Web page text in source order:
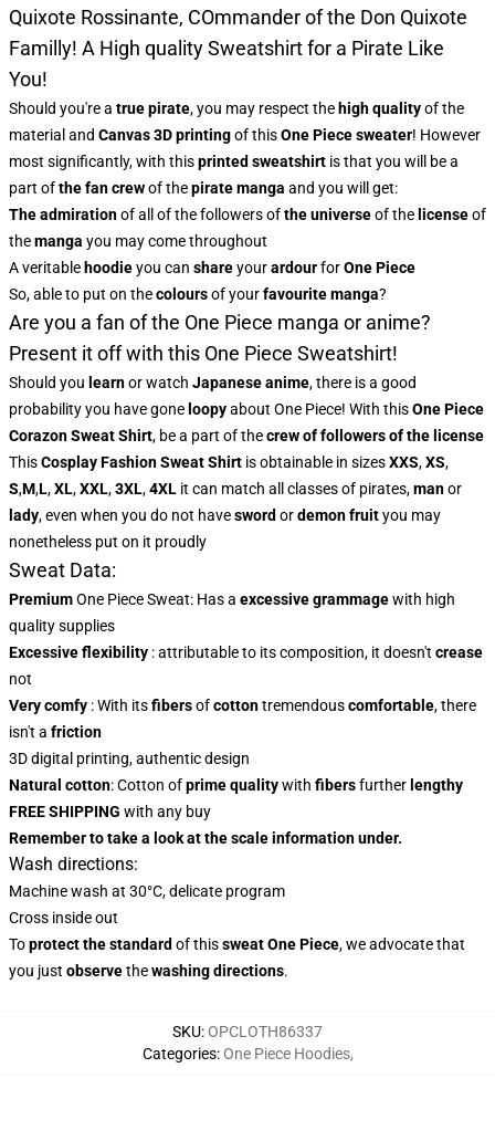
Quixote Rossinante, COmmander of the Don Quixote
Familly! A High quality Sweatshirt for a Pirate Like
You!
Should you're a true pirate, you may respect the high qualityof the
material and Canvas 3D printingof thisOne Piece sweater! However
most significantly, with thisprinted sweatshirt is that you will be a
part ofthe fan crewof thepirate manga and you will get:
The admirationof all of the followers ofthe universeof the licenseof
themanga you may come throughout
A veritable hoodieyou can shareyourardourforOne Piece
So, able to put on thecoloursofyourfavourite manga?
Are you a fan of the One Piece manga or anime?
Present it off with this One Piece Sweatshirt!
Should you learnor watch Japanese anime, there is a good
probability you have gone loopyabout One Piece! With thisOne Piece
Corazon Sweat Shirt, be a part of thecrew of followers of the license
ThisCosplay Fashion Sweat Shirt is obtainable in sizesXXS,XS,
S,M,L,XL,XXL,3XL,4XL it can match all classes of pirates,manor
lady, even when you do not havesword ordemon fruityou may
nonetheless put on it proudly
Sweat Data:
PremiumOne Piece Sweat: Has a excessive grammagewith high
quality supplies
Excessive flexibility : attributable to its composition, it doesn't crease
not
Very comfy : With itsfibersofcottontremendouscomfortable, there
isn't a friction
3D digital printing, authentic design
Natural cotton: Cotton ofprime qualitywith fibersfurther lengthy
FREE SHIPPING with any buy
Remember to take a look at the scale information under.
Wash directions:
Machine wash at 30°C, delicate program
Cross inside out
Toprotect the standard of thissweat One Piece, we advocate that
you just observethewashing directions.
SKU:OPCLOTH86337
Categories:One Piece Hoodies,